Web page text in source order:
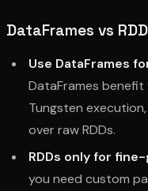
DataFrames vs
Use DataFrames
DataFrames
Tungsten
over raw RDDs.
RDDs only for
you need custom